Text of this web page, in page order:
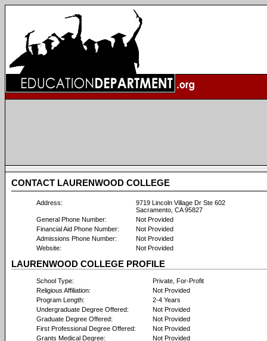
CONTACT LAURENWOOD COLLEGE
Address:
9719 Lincoln Village Dr Ste 602
Sacramento, CA 95827
General Phone Number:
Not Provided
Financial Aid Phone Number:
Not Provided
Admissions Phone Number:
Not Provided
Website:
Not Provided
LAURENWOOD COLLEGE PROFILE
School Type:
Private, For-Profit
Religious Affiliation:
Not Provided
Program Length:
2-4 Years
Undergraduate Degree Offered:
Not Provided
Graduate Degree Offered:
Not Provided
First Professional Degree Offered:
Not Provided
Grants Medical Degree:
Not Provided